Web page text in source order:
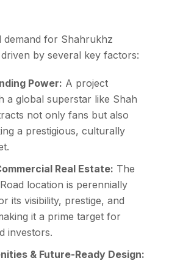
demand for Shahrukhz
by several key factors:
Power: A project
a global superstar like Shah
not only fans but also
a prestigious, culturally
Real Estate: The
location is perennially
its visibility, prestige, and
it a prime target for
investors.
& Future-Ready Design: